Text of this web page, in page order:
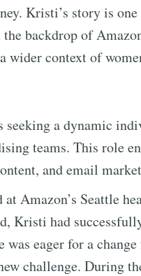
Kristi’s story is
backdrop of
wider context of
seeking a dynamic
teams. This role
and email
Amazon’s Seattle
Kristi had
was eager for a
challenge. During